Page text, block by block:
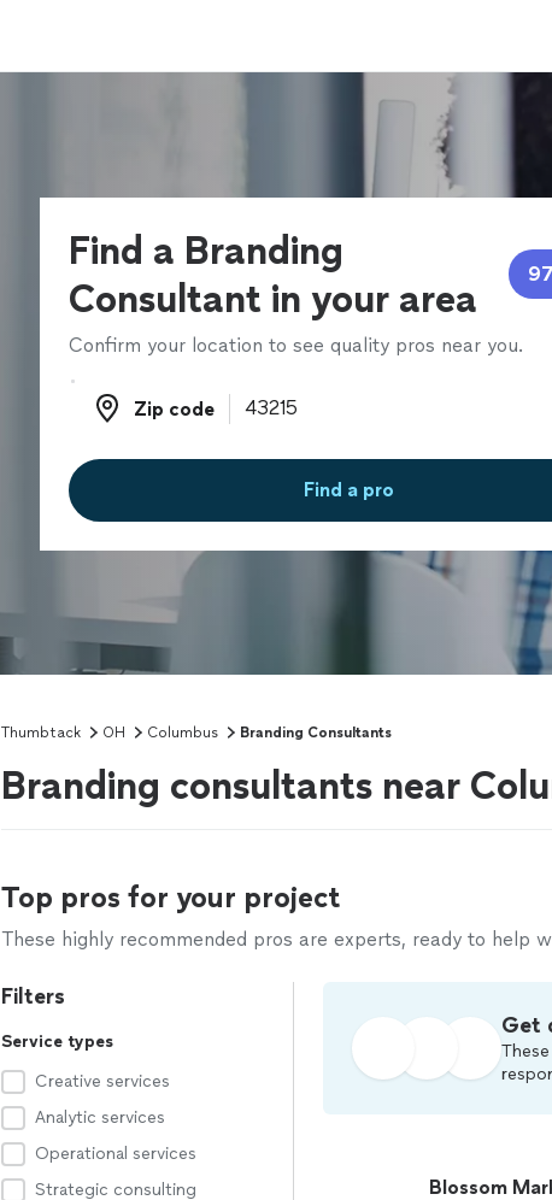
Find a Branding
Consultant in your area
Confirm your location to see quality pros near you.
Zip code
Zip code
Find a pro
Thumbtack OH Columbus Branding Consultants
Branding consultants near
Top pros for your project
These highly recommended pros are experts, ready to help
Filters
Service types
Creative services
Analytic services
Operational services
Strategic consulting
Get
Blossom